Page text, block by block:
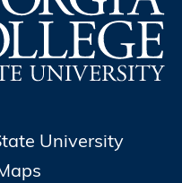
University